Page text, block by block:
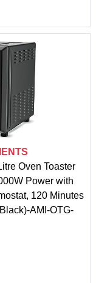
Oven Toaster
Power with
120 Minutes
AMI-OTG-